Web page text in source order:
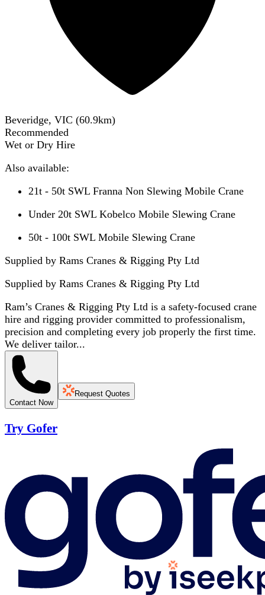
Beveridge, VIC (60.9km)
Recommended
Wet or Dry Hire
Also available:
21t - 50t SWL Franna Non Slewing Mobile Crane
Under 20t SWL Kobelco Mobile Slewing Crane
50t - 100t SWL Mobile Slewing Crane
Supplied by Rams Cranes & Rigging Pty Ltd
Supplied by Rams Cranes & Rigging Pty Ltd
Ram’s Cranes & Rigging Pty Ltd is a safety-focused crane
hire and rigging provider committed to professionalism,
precision and completing every job properly the first time.
We deliver tailor...
Contact Now
Request Quotes
Try Gofer